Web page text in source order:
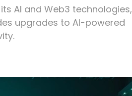
AI and Web3 technologies,
upgrades to AI-powered